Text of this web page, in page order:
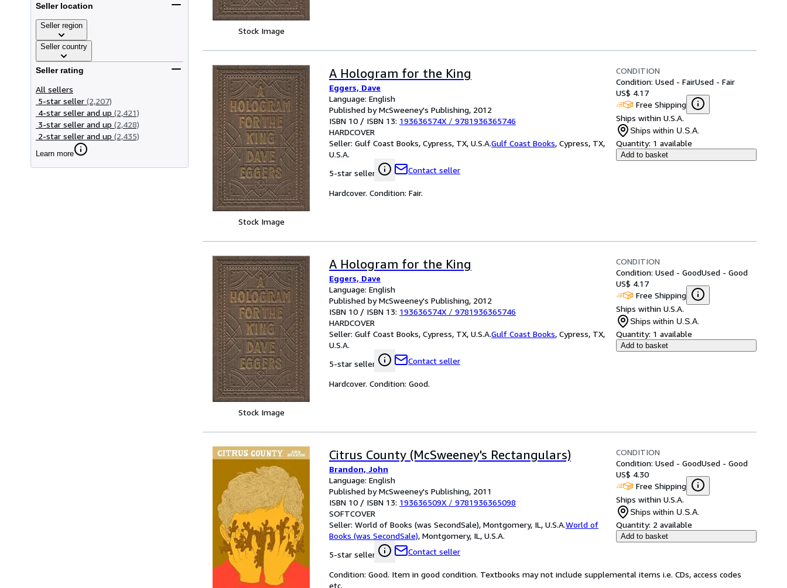
Seller location
Seller region
Seller country
Seller rating
All sellers
5-star seller (2,207)
4-star seller and up (2,421)
3-star seller and up (2,428)
2-star seller and up (2,435)
Learn more
Stock Image
Stock Image
A Hologram for the King
Eggers, Dave
Language: English
Published by McSweeney's Publishing, 2012
ISBN 10 / ISBN 13: 193636574X / 9781936365746
HARDCOVER
Seller: Gulf Coast Books, Cypress, TX, U.S.A.Gulf Coast Books, Cypress, TX,
U.S.A.
5-star seller
Contact seller
CONDITION
Condition: Used - FairUsed - Fair
US$ 4.17
Free Shipping
Ships within U.S.A.
Ships within U.S.A.
Quantity: 1 available
Add to basket
Hardcover. Condition: Fair.
Stock Image
A Hologram for the King
Eggers, Dave
Language: English
Published by McSweeney's Publishing, 2012
ISBN 10 / ISBN 13: 193636574X / 9781936365746
HARDCOVER
Seller: Gulf Coast Books, Cypress, TX, U.S.A.Gulf Coast Books, Cypress, TX,
U.S.A.
5-star seller
Contact seller
CONDITION
Condition: Used - GoodUsed - Good
US$ 4.17
Free Shipping
Ships within U.S.A.
Ships within U.S.A.
Quantity: 1 available
Add to basket
Hardcover. Condition: Good.
Citrus County (McSweeney's Rectangulars)
Brandon, John
Language: English
Published by McSweeney's Publishing, 2011
ISBN 10 / ISBN 13: 193636509X / 9781936365098
SOFTCOVER
Seller: World of Books (was SecondSale), Montgomery, IL, U.S.A.World of
Books (was SecondSale), Montgomery, IL, U.S.A.
5-star seller
Contact seller
CONDITION
Condition: Used - GoodUsed - Good
US$ 4.30
Free Shipping
Ships within U.S.A.
Ships within U.S.A.
Quantity: 2 available
Add to basket
Condition: Good. Item in good condition. Textbooks may not include supplemental items i.e. CDs, access codes
etc.